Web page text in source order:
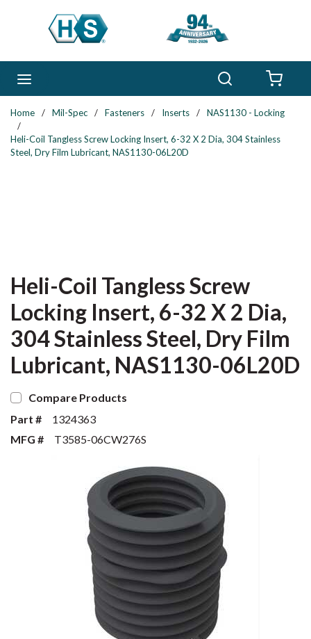
Skip to main content
Home / Mil-Spec / Fasteners / Inserts /
NAS1130 - Locking
/
Heli-Coil Tangless Screw Locking Insert, 6-32 X 2 Dia, 304 Stainless
Steel, Dry Film Lubricant, NAS1130-06L20D
Heli-Coil Tangless Screw
Locking Insert, 6-32 X 2 Dia,
304 Stainless Steel, Dry Film
Lubricant, NAS1130-06L20D
Compare Products
Part #
1324363
MFG #
T3585-06CW276S